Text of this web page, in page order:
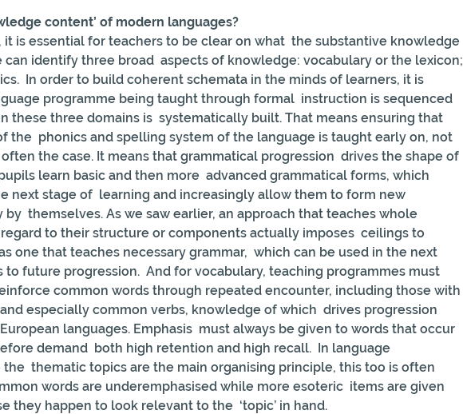
content’ of modern languages?
it is essential for teachers to be clear on what  the substantive knowledge
can identify three broad  aspects of knowledge: vocabulary or the lexicon;
In order to build coherent schemata in the minds of learners, it is
programme being taught through formal  instruction is sequenced
these three domains is  systematically built. That means ensuring that
the  phonics and spelling system of the language is taught early on, not
the case. It means that grammatical progression  drives the shape of
learn basic and then more  advanced grammatical forms, which
next stage of  learning and increasingly allow them to form new
themselves. As we saw earlier, an approach that teaches whole
to their structure or components actually imposes  ceilings to
one that teaches necessary grammar,  which can be used in the next
to future progression.  And for vocabulary, teaching programmes must
common words through repeated encounter, including those with
especially common verbs, knowledge of which  drives progression
languages. Emphasis  must always be given to words that occur
demand  both high retention and high recall.  In language
thematic topics are the main organising principle, this too is often
words are underemphasised while more esoteric  items are given
they happen to look relevant to the  ‘topic’ in hand.